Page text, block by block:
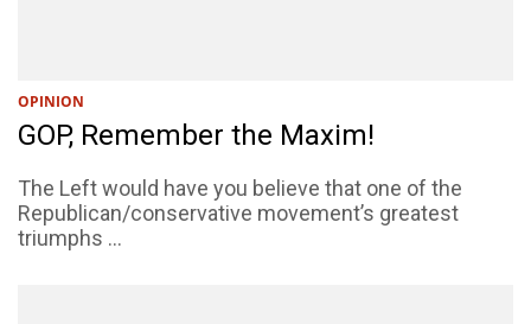
OPINION
GOP, Remember the Maxim!
The Left would have you believe that one of the
Republican/conservative movement’s greatest
triumphs ...